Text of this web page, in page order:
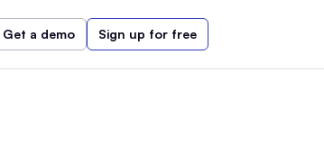
Get a demo Sign up for free